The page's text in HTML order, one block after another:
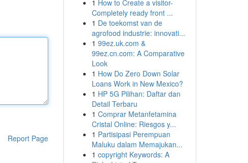
Report Page
1 How to Create a visitor-
Completely ready front ...
1 De toekomst van de
agrofood industrie: innovati...
1 99ez.uk.com &
99ez.cn.com: A Comparative
Look
1 How Do Zero Down Solar
Loans Work in New Mexico?
1 HP 5G Pilihan: Daftar dan
Detail Terbaru
1 Comprar Metanfetamina
Cristal Online: Riesgos y...
1 Partisipasi Perempuan
Maluku dalam Memajukan...
1 copyright Keywords: A